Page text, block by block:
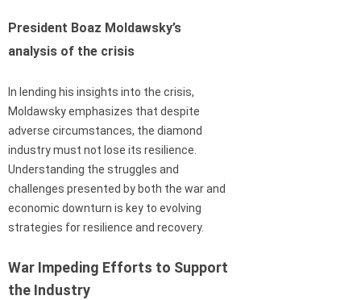
President Boaz Moldawsky’s
analysis of the crisis
In lending his insights into the crisis,
Moldawsky emphasizes that despite
adverse circumstances, the diamond
industry must not lose its resilience.
Understanding the struggles and
challenges presented by both the war and
economic downturn is key to evolving
strategies for resilience and recovery.
War Impeding Efforts to Support
the Industry